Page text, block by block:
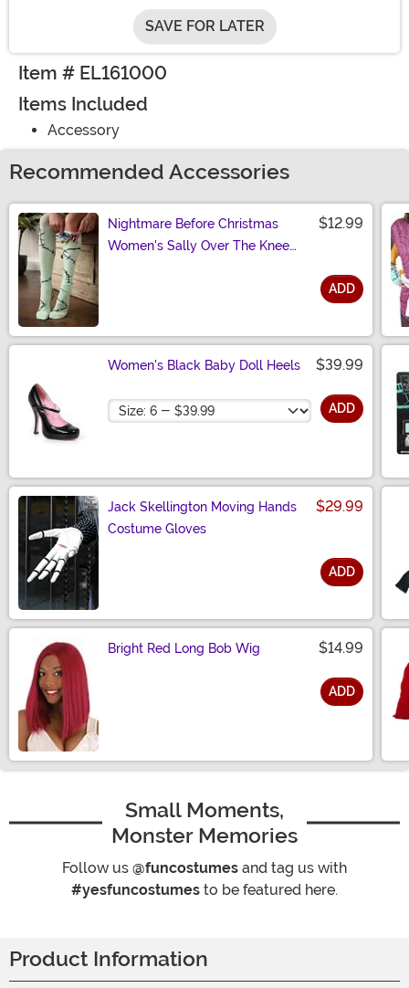
SAVE FOR LATER
Item # EL161000
Items Included
Accessory
Recommended Accessories
Nightmare Before Christmas
Women's Sally Over The Knee
$12.99
ADD
Women's Black Baby Doll Heels $39.99
Size ADD
Jack Skellington Moving Hands
Costume Gloves
$29.99
ADD
Bright Red Long Bob Wig $14.99
ADD
Small Moments,
Monster Memories
Follow us @funcostumes and tag us with
#yesfuncostumes to be featured here.
Product Information